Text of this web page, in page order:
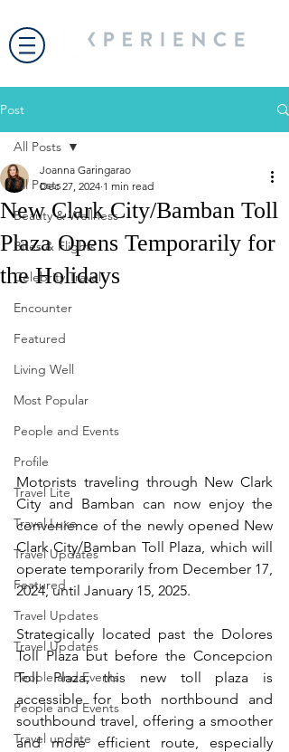
Post
All Posts
Beauty & Wellness
Bites & Flights
Celebrity Travel
Encounter
Featured
Living Well
Most Popular
People and Events
Profile
Travel Lite
Travel Luxe
Travel Updates
Featured
Travel Updates
Travel Updates
People and Events
People and Events
Travel update
All Posts
New Clark City/Bamban Toll
Plaza Opens Temporarily for
the Holidays
Joanna Garingarao
Dec 27, 2024 1 min read
Motorists traveling through New Clark
City and Bamban can now enjoy the
convenience of the newly opened New
Clark City/Bamban Toll Plaza, which will
operate temporarily from December 17,
2024, until January 15, 2025.
Strategically located past the Dolores
Toll Plaza but before the Concepcion
Toll Plaza, this new toll plaza is
accessible for both northbound and
southbound travel, offering a smoother
and more efficient route, especially